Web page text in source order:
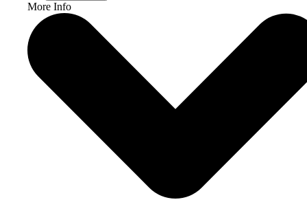
More Info